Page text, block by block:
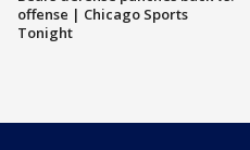
offense | Chicago Sports
Tonight